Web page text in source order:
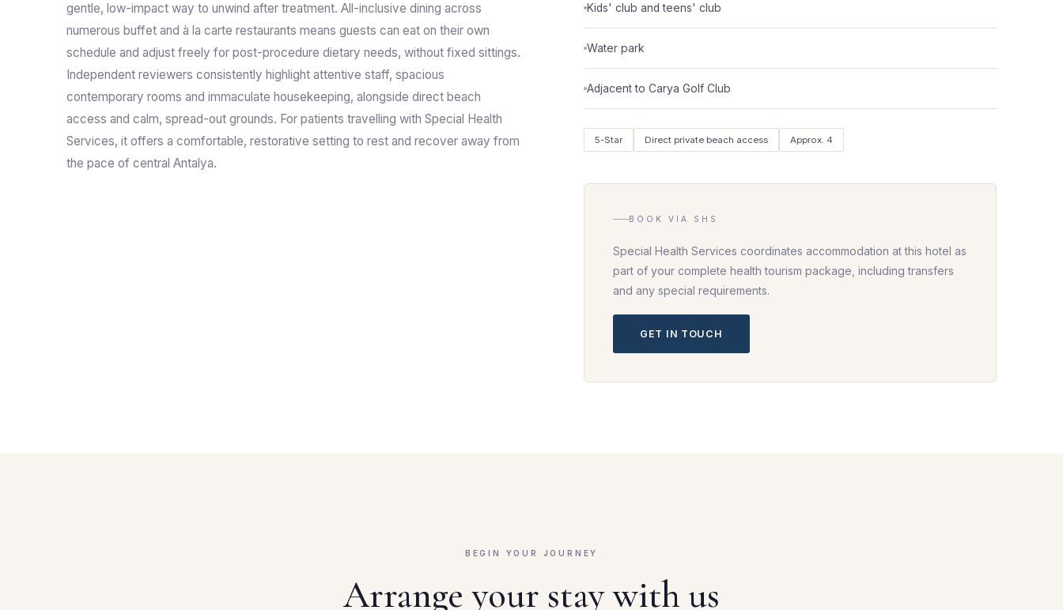
gentle, low-impact way to unwind after treatment. All-inclusive dining across
numerous buffet and à la carte restaurants means guests can eat on their own
schedule and adjust freely for post-procedure dietary needs, without fixed sittings.
Independent reviewers consistently highlight attentive staff, spacious
contemporary rooms and immaculate housekeeping, alongside direct beach
access and calm, spread-out grounds. For patients travelling with Special Health
Services, it offers a comfortable, restorative setting to rest and recover away from
the pace of central Antalya.
Kids' club and teens' club
Water park
Adjacent to Carya Golf Club
5-Star Direct private beach access Approx. 4
BOOK VIA SHS
Special Health Services coordinates accommodation at this hotel as
part of your complete health tourism package, including transfers
and any special requirements.
GET IN TOUCH
BEGIN YOUR JOURNEY
Arrange your stay with us